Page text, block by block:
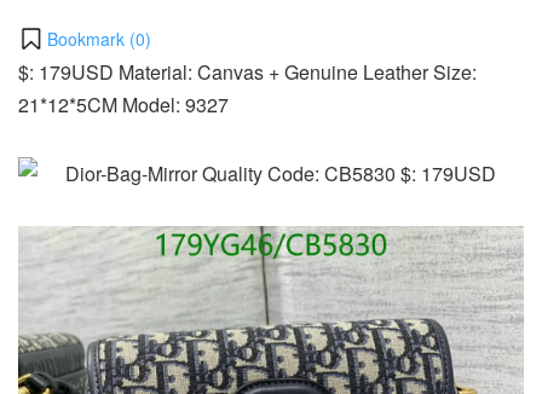
Bookmark (0)
$: 179USD Material: Canvas + Genuine Leather Size:
21*12*5CM Model: 9327